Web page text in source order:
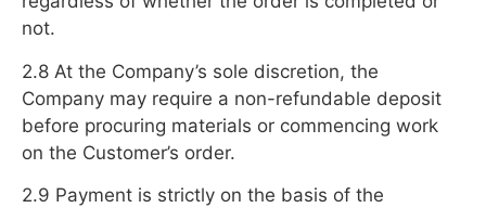
not.
2.8 At the Company’s sole discretion, the
Company may require a non-refundable deposit
before procuring materials or commencing work
on the Customer’s order.
2.9 Payment is strictly on the basis of the